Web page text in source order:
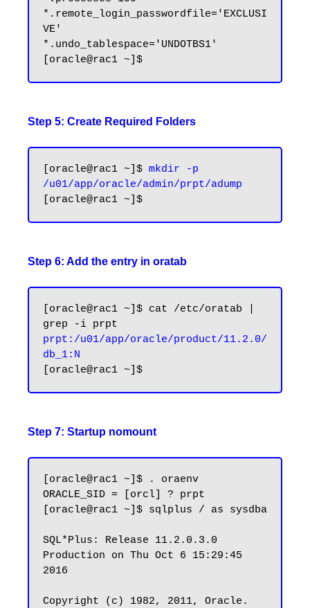
*.remote_login_passwordfile='EXCLUSI
VE'
*.undo_tablespace='UNDOTBS1'
Step 5: Create Required Folders
[oracle@rac1 ~]$ mkdir -p
/u01/app/oracle/admin/prpt/adump
Step 6: Add the entry in oratab
[oracle@rac1 ~]$ cat /etc/oratab |
prpt:/u01/app/oracle/product/11.2.0/
db_1:N
Step 7: Startup nomount
[oracle@rac1 ~]$ . oraenv
ORACLE_SID = [orcl] ? prpt
[oracle@rac1 ~]$ sqlplus / as sysdba
SQL*Plus: Release 11.2.0.3.0
Production on Thu Oct 6 15:29:45
2016
Copyright (c) 1982, 2011, Oracle.